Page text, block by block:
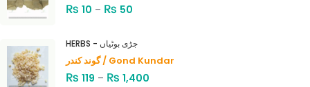
₨ 10 – ₨ 50
HERBS - جڑی بوٹیاں
گوند کندر / Gond Kundar
₨ 119 – ₨ 1,400